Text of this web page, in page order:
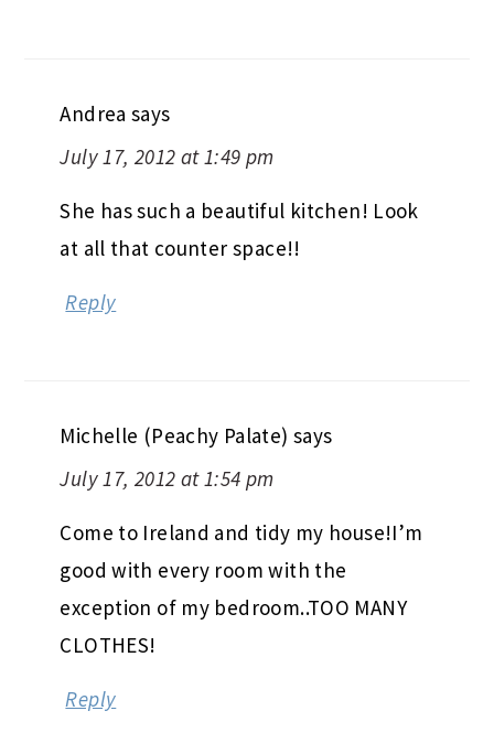
Andrea says
July 17, 2012 at 1:49 pm
She has such a beautiful kitchen! Look
at all that counter space!!
Reply
Michelle (Peachy Palate) says
July 17, 2012 at 1:54 pm
Come to Ireland and tidy my house!I’m
good with every room with the
exception of my bedroom..TOO MANY
CLOTHES!
Reply